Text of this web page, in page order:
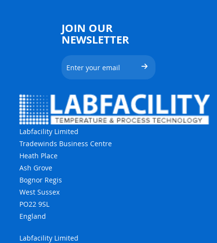
JOIN OUR
NEWSLETTER
Labfacility Limited
Tradewinds Business Centre
Heath Place
Ash Grove
Bognor Regis
West Sussex
PO22 9SL
England
Labfacility Limited